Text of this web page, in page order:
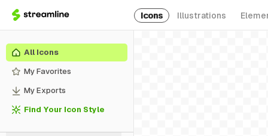
Icons Illustrations
All Icons
My Favorites
My Exports
Find Your Icon Style